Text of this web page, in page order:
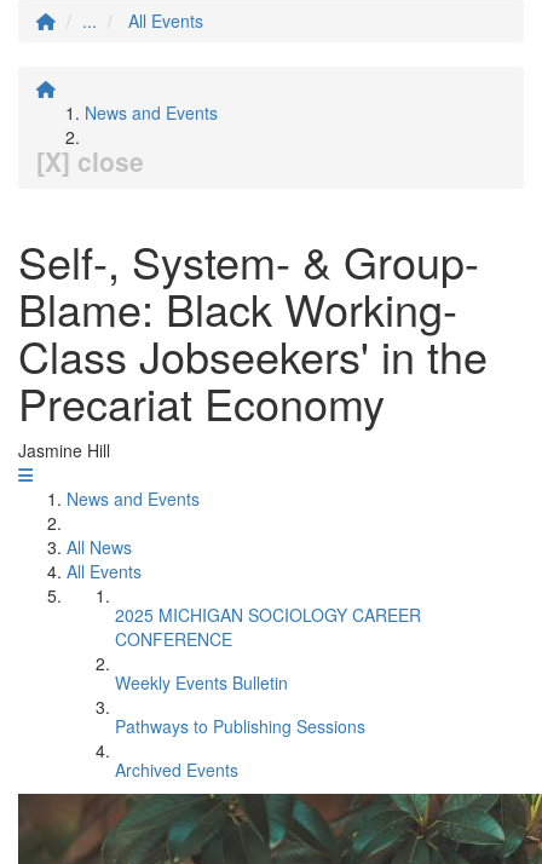
...
All Events
News and Events
[X] close
Self-, System- & Group-
Blame: Black Working-
Class Jobseekers' in the
Precariat Economy
Jasmine Hill
News and Events
All News
All Events
2025 MICHIGAN SOCIOLOGY CAREER
CONFERENCE
Weekly Events Bulletin
Pathways to Publishing Sessions
Archived Events